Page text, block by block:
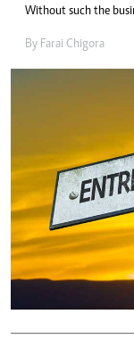
Without such the
By Farai Chigora